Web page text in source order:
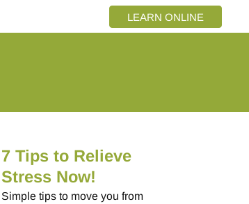
LEARN ONLINE
7 Tips to Relieve
Stress Now!
Simple tips to move you from